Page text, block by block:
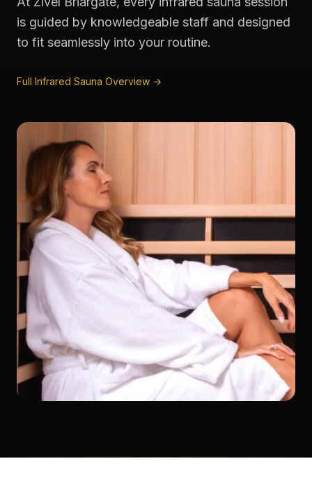
is guided by knowledgeable staff and designed
to fit seamlessly into your routine.
Full Infrared Sauna Overview →